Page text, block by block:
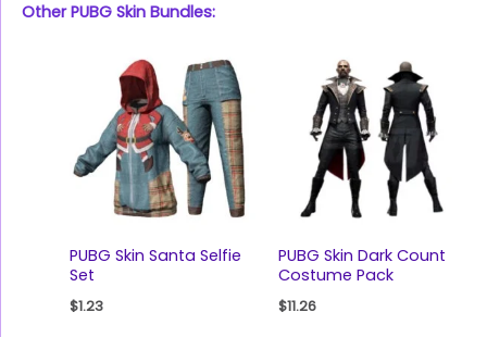
Other PUBG Skin Bundles:
PUBG Skin Santa Selfie
Set
$1.23
PUBG Skin Dark Count
Costume Pack
$11.26